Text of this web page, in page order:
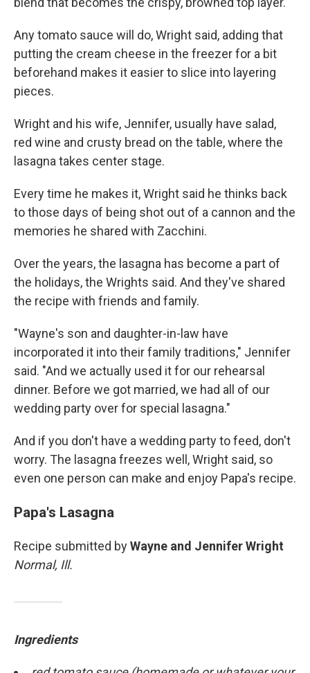
Any tomato sauce will do, Wright said, adding that
putting the cream cheese in the freezer for a bit
beforehand makes it easier to slice into layering
pieces.
Wright and his wife, Jennifer, usually have salad,
red wine and crusty bread on the table, where the
lasagna takes center stage.
Every time he makes it, Wright said he thinks back
to those days of being shot out of a cannon and the
memories he shared with Zacchini.
Over the years, the lasagna has become a part of
the holidays, the Wrights said. And they've shared
the recipe with friends and family.
"Wayne's son and daughter-in-law have
incorporated it into their family traditions," Jennifer
said. "And we actually used it for our rehearsal
dinner. Before we got married, we had all of our
wedding party over for special lasagna."
And if you don't have a wedding party to feed, don't
worry. The lasagna freezes well, Wright said, so
even one person can make and enjoy Papa's recipe.
Papa's Lasagna
Recipe submitted byWayne and Jennifer Wright
Normal, Ill.
Ingredients